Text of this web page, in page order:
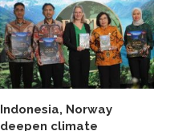
Indonesia, Norway
deepen climate